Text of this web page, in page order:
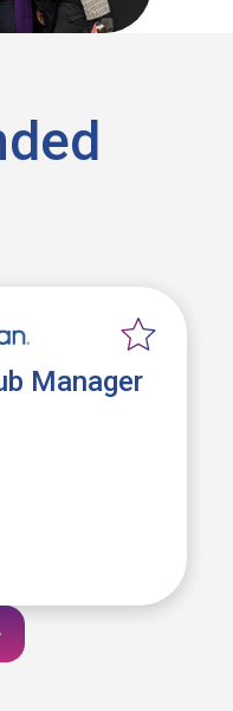
Manager